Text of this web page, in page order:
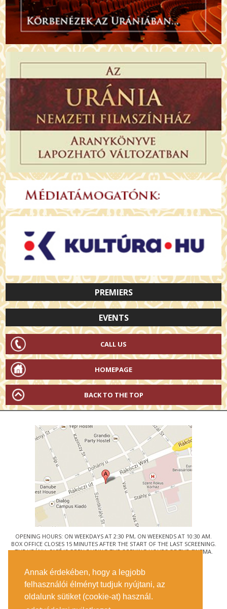
Annak érdekében, hogy a legjobb
felhasználói élményt tudjuk nyújtani, az
oldalunk sütiket (cookie-at) használ.
PREMIERS
EVENTS
CALL US
HOMEPAGE
BACK TO THE TOP
OPENING HOURS: ON WEEKDAYS AT 2:30 PM, ON WEEKENDS AT 10:30 AM.
BOX OFFICE CLOSES 15 MINUTES AFTER THE START OF THE LAST SCREENING.
THE URÁNIA CAFÉ IS OPEN DURING THE OPENING HOURS OF THE CINEMA.
1088 BUDAPEST, RÁKÓCZI ÚT 21.
GETTING HERE
TICKET INFO